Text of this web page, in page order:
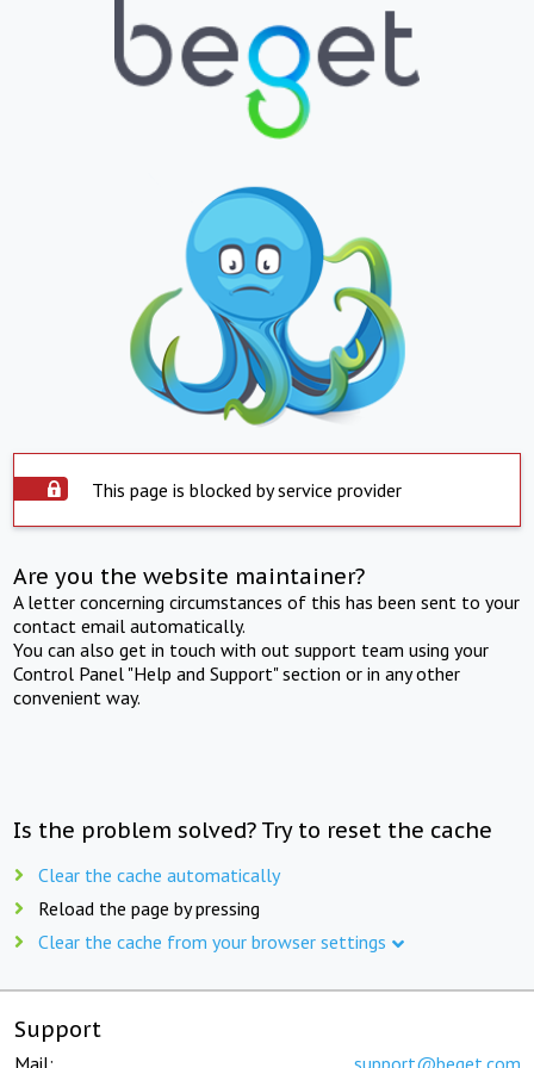
This page is blocked by service provider
Are you the website maintainer?
A letter concerning circumstances of this has been sent to your
contact email automatically.
You can also get in touch with out support team using your
Control Panel "Help and Support" section or in any other
convenient way.
Is the problem solved? Try to reset the cache
Clear the cache automatically
Reload the page by pressing
Clear the cache from your browser settings
Support
Mail: support@beget.com